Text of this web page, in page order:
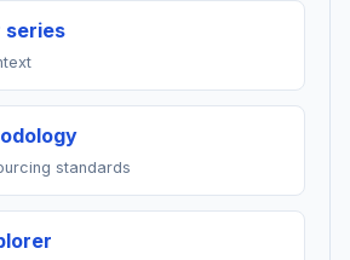
series
standards